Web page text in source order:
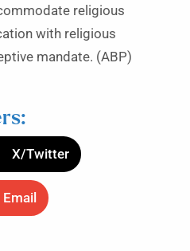
religious
with religious
mandate. (ABP)
X/Twitter
Email